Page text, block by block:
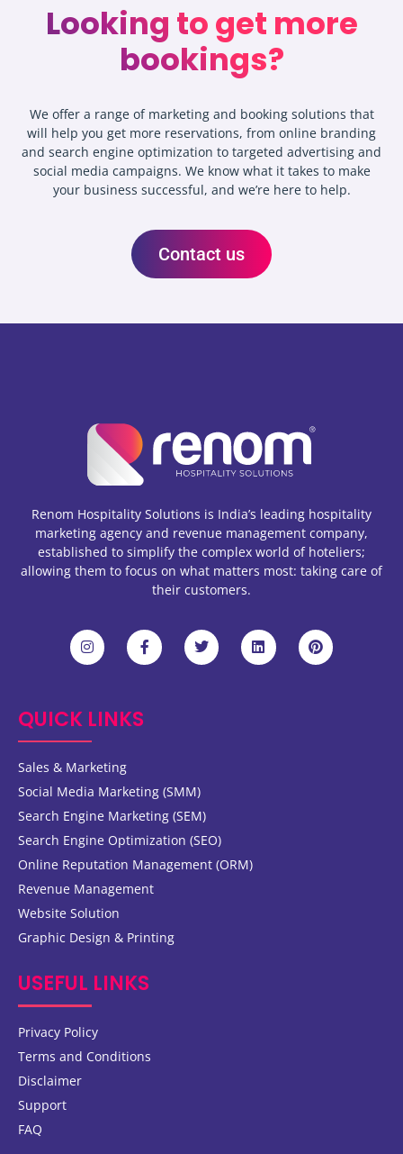
Looking to get more
bookings?
We offer a range of marketing and booking solutions that
will help you get more reservations, from online branding
and search engine optimization to targeted advertising and
social media campaigns. We know what it takes to make
your business successful, and we’re here to help.
Contact us
Renom Hospitality Solutions is India’s leading hospitality
marketing agency and revenue management company,
established to simplify the complex world of hoteliers;
allowing them to focus on what matters most: taking care of
their customers.
QUICK LINKS
Sales & Marketing
Social Media Marketing (SMM)
Search Engine Marketing (SEM)
Search Engine Optimization (SEO)
Online Reputation Management (ORM)
Revenue Management
Website Solution
Graphic Design & Printing
USEFUL LINKS
Privacy Policy
Terms and Conditions
Disclaimer
Support
FAQ